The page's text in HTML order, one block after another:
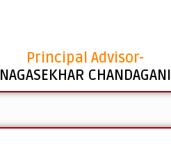
Principal Advisor-
NAGASEKHAR CHANDAGANI